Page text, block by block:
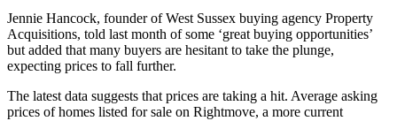
Jennie Hancock, founder of West Sussex buying agency Property
Acquisitions, told last month of some ‘great buying opportunities’
but added that many buyers are hesitant to take the plunge,
expecting prices to fall further.
The latest data suggests that prices are taking a hit. Average asking
prices of homes listed for sale on Rightmove, a more current